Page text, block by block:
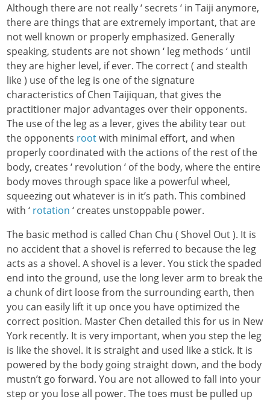
Although there are not really ‘ secrets ‘ in Taiji anymore,
there are things that are extremely important, that are
not well known or properly emphasized. Generally
speaking, students are not shown ‘ leg methods ‘ until
they are higher level, if ever. The correct ( and stealth
like ) use of the leg is one of the signature
characteristics of Chen Taijiquan, that gives the
practitioner major advantages over their opponents.
The use of the leg as a lever, gives the ability tear out
the opponents rootwith minimal effort, and when
properly coordinated with the actions of the rest of the
body, creates ‘ revolution ‘ of the body, where the entire
body moves through space like a powerful wheel,
squeezing out whatever is in it’s path. This combined
with ‘ rotation ‘ creates unstoppable power.
The basic method is called Chan Chu ( Shovel Out ). It is
no accident that a shovel is referred to because the leg
acts as a shovel. A shovel is a lever. You stick the spaded
end into the ground, use the long lever arm to break the
a chunk of dirt loose from the surrounding earth, then
you can easily lift it up once you have optimized the
correct position. Master Chen detailed this for us in New
York recently. It is very important, when you step the leg
is like the shovel. It is straight and used like a stick. It is
powered by the body going straight down, and the body
mustn’t go forward. You are not allowed to fall into your
step or you lose all power. The toes must be pulled up